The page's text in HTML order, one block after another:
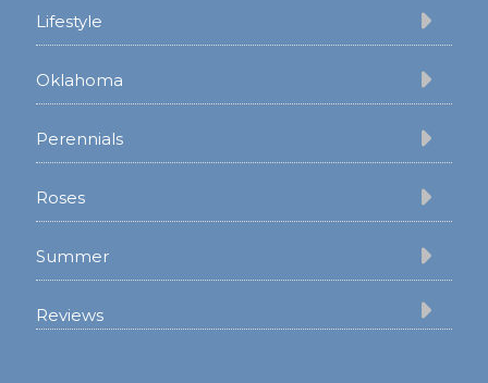
Lifestyle
Oklahoma
Perennials
Roses
Summer
Reviews